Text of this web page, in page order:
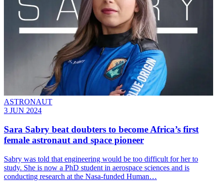
ASTRONAUT
3 JUN 2024
Sara Sabry beat doubters to become Africa’s first
female astronaut and space pioneer
Sabry was told that engineering would be too difficult for her to
study. She is now a PhD student in aerospace sciences and is
conducting research at the Nasa-funded Human…